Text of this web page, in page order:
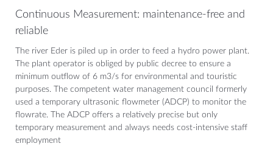
Continuous Measurement: maintenance-free and
reliable
The river Eder is piled up in order to feed a hydro power plant.
The plant operator is obliged by public decree to ensure a
minimum outflow of 6 m3/s for environmental and touristic
purposes. The competent water management council formerly
used a temporary ultrasonic flowmeter (ADCP) to monitor the
flowrate. The ADCP offers a relatively precise but only
temporary measurement and always needs cost-intensive staff
employment